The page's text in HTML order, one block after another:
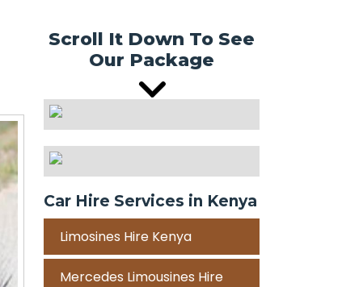
Scroll It Down To See
Our Package
Car Hire Services in Kenya
Limosines Hire Kenya
Mercedes Limousines Hire